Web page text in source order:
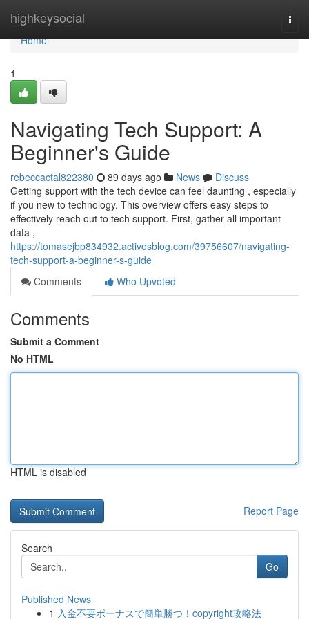
highkeysocial
Home
Home
1
Navigating Tech Support: A
Beginner's Guide
rebeccactal822380 89 days ago News
Discuss
Getting support with the tech device can feel daunting , especially
if you new to technology. This overview offers easy steps to
effectively reach out to tech support. First, gather all important
data ,
https://tomasejbp834932.activosblog.com/39756607/navigating-
tech-support-a-beginner-s-guide
Comments
Who Upvoted
Comments
Submit a Comment
No HTML
HTML is disabled
Report Page
Search
Go
Published News
1 入金不要ボーナスで簡単勝つ！copyright攻略法